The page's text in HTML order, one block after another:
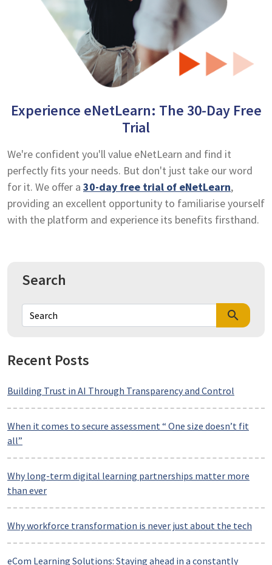
Experience eNetLearn: The 30-Day Free
Trial
We're confident you'll value eNetLearn and find it
perfectly fits your needs. But don't just take our word
for it. We offer a 30-day free trial of eNetLearn,
providing an excellent opportunity to familiarise yourself
with the platform and experience its benefits firsthand.
Search
search
Recent Posts
Building Trust in AI Through Transparency and Control
When it comes to secure assessment “ One size doesn’t fit
all”
Why long-term digital learning partnerships matter more
than ever
Why workforce transformation is never just about the tech
eCom Learning Solutions: Staying ahead in a constantly